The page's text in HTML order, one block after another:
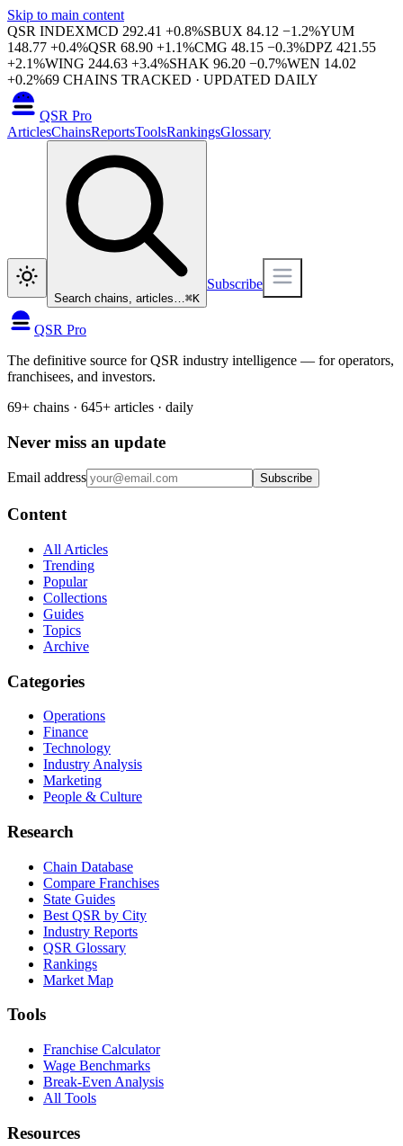
Skip to main content
QSR INDEXMCD 292.41 +0.8%SBUX 84.12 −1.2%YUM
148.77 +0.4%QSR 68.90 +1.1%CMG 48.15 −0.3%DPZ 421.55
+2.1%WING 244.63 +3.4%SHAK 96.20 −0.7%WEN 14.02
+0.2%69 CHAINS TRACKED · UPDATED DAILY
QSR Pro
ArticlesChainsReportsToolsRankingsGlossary
Search chains, articles…⌘K
Subscribe
QSR Pro
The definitive source for QSR industry intelligence — for operators,
franchisees, and investors.
69+ chains · 645+ articles · daily
Never miss an update
Email address Subscribe
Content
All Articles
Trending
Popular
Collections
Guides
Topics
Archive
Categories
Operations
Finance
Technology
Industry Analysis
Marketing
People & Culture
Research
Chain Database
Compare Franchises
State Guides
Best QSR by City
Industry Reports
QSR Glossary
Rankings
Market Map
Tools
Franchise Calculator
Wage Benchmarks
Break-Even Analysis
All Tools
Resources